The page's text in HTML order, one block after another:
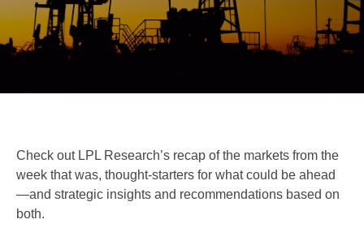
Check out LPL Research’s recap of the markets from the
week that was, thought-starters for what could be ahead
—and strategic insights and recommendations based on
both.